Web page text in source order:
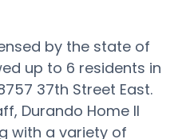
by the state of
up to 6 residents in
37th Street East.
Durando Home II
with a variety of